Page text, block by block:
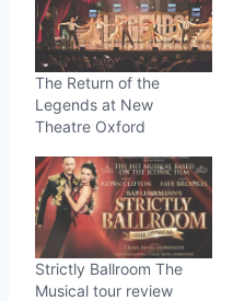
g
…
The Return of the
Legends at New
Theatre Oxford
Strictly Ballroom The
Musical tour review